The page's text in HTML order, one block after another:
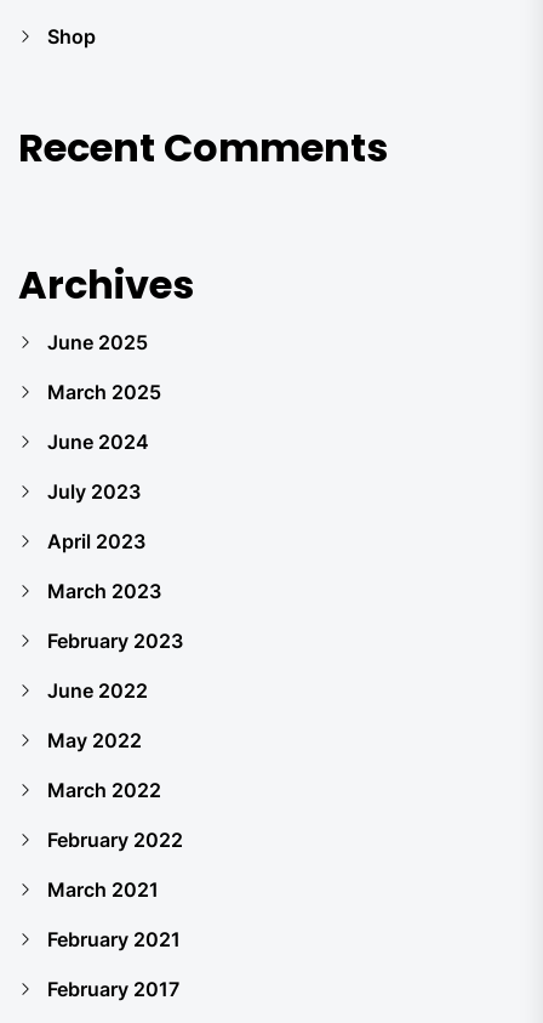
Shop
Recent Comments
Archives
June 2025
March 2025
June 2024
July 2023
April 2023
March 2023
February 2023
June 2022
May 2022
March 2022
February 2022
March 2021
February 2021
February 2017